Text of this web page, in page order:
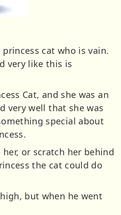
cat who is vain.
very like this is
Cat, and she was an
very well that she was
special about
or scratch her behind
the cat could do
but when he went